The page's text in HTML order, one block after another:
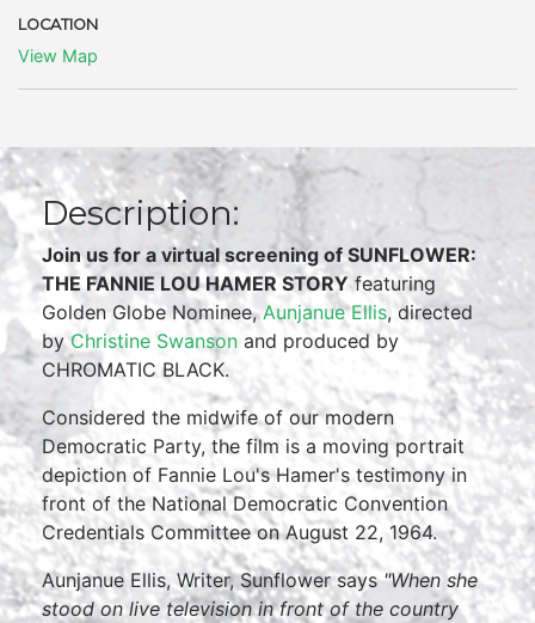
LOCATION
View Map
Description:
Join us for a virtual screening of SUNFLOWER:
THE FANNIE LOU HAMER STORY featuring
Golden Globe Nominee,Aunjanue Ellis, directed
byChristine Swanson and produced by
CHROMATIC BLACK.
Considered the midwife of our modern
Democratic Party, the film is a moving portrait
depiction of Fannie Lou's Hamer's testimony in
front of the National Democratic Convention
Credentials Committee on August 22, 1964.
Aunjanue Ellis, Writer, Sunflower says"When she
stood on live television in front of the country